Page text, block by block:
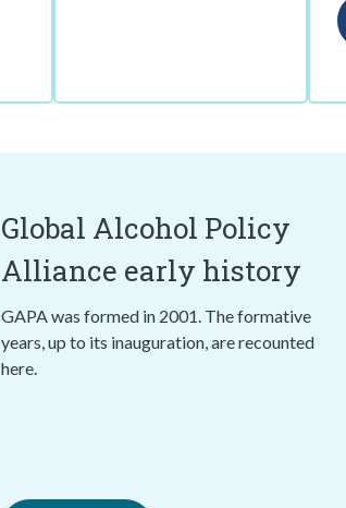
Global Alcohol Policy
Alliance early history
GAPA was formed in 2001. The formative
years, up to its inauguration, are recounted
here.